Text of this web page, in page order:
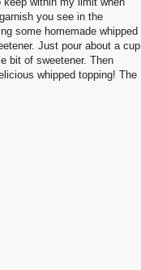
you see in the
some homemade whipped
Just pour about a cup
bit of sweetener. Then
whipped topping! The